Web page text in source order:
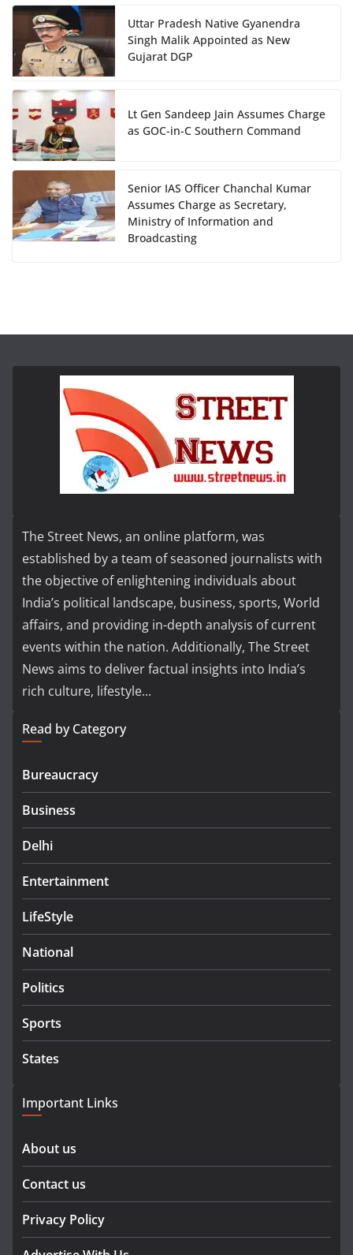
Uttar Pradesh Native Gyanendra
Singh Malik Appointed as New
Gujarat DGP
Lt Gen Sandeep Jain Assumes Charge
as GOC-in-C Southern Command
Senior IAS Officer Chanchal Kumar
Assumes Charge as Secretary,
Ministry of Information and
Broadcasting
The Street News, an online platform, was
established by a team of seasoned journalists with
the objective of enlightening individuals about
India’s political landscape, business, sports, World
affairs, and providing in-depth analysis of current
events within the nation. Additionally, The Street
News aims to deliver factual insights into India’s
rich culture, lifestyle...
Read by Category
Bureaucracy
Business
Delhi
Entertainment
LifeStyle
National
Politics
Sports
States
Important Links
About us
Contact us
Privacy Policy